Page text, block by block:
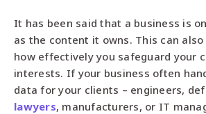
It has been said that a business is
as the content it owns. This can
how effectively you safeguard your
interests. If your business often
data for your clients – engineers,
lawyers, manufacturers, or IT